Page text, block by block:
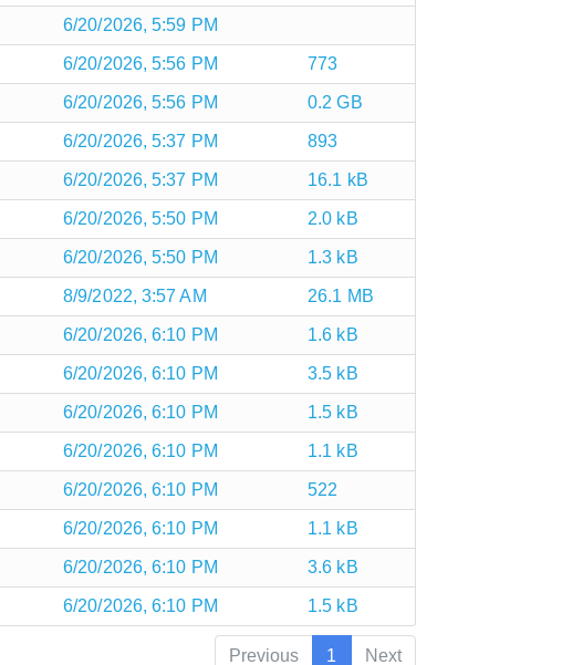
6/20/2026, 5:59 PM
6/20/2026, 5:56 PM 773
6/20/2026, 5:56 PM 0.2 GB
6/20/2026, 5:37 PM 893
6/20/2026, 5:37 PM 16.1 kB
6/20/2026, 5:50 PM 2.0 kB
6/20/2026, 5:50 PM 1.3 kB
8/9/2022, 3:57 AM 26.1 MB
6/20/2026, 6:10 PM 1.6 kB
6/20/2026, 6:10 PM 3.5 kB
6/20/2026, 6:10 PM 1.5 kB
6/20/2026, 6:10 PM 1.1 kB
6/20/2026, 6:10 PM 522
6/20/2026, 6:10 PM 1.1 kB
6/20/2026, 6:10 PM 3.6 kB
6/20/2026, 6:10 PM 1.5 kB
Previous 1 Next